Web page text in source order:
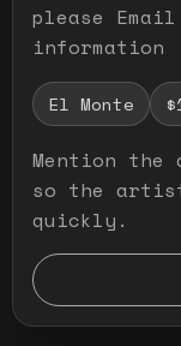
please
information
El Monte
Mention the
so the
quickly.